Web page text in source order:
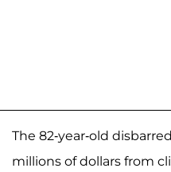
The 82-year-old
millions of dollars from